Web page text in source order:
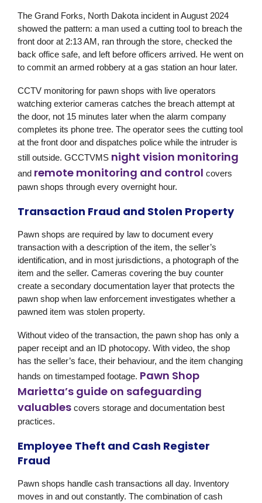
The Grand Forks, North Dakota incident in August 2024
showed the pattern: a man used a cutting tool to breach the
front door at 2:13 AM, ran through the store, checked the
back office safe, and left before officers arrived. He went on
to commit an armed robbery at a gas station an hour later.
CCTV monitoring for pawn shops with live operators
watching exterior cameras catches the breach attempt at
the door, not 15 minutes later when the alarm company
completes its phone tree. The operator sees the cutting tool
at the front door and dispatches police while the intruder is
still outside. GCCTVMS night vision monitoring
and remote monitoring and control covers
pawn shops through every overnight hour.
Transaction Fraud and Stolen Property
Pawn shops are required by law to document every
transaction with a description of the item, the seller’s
identification, and in most jurisdictions, a photograph of the
item and the seller. Cameras covering the buy counter
create a secondary documentation layer that protects the
pawn shop when law enforcement investigates whether a
pawned item was stolen property.
Without video of the transaction, the pawn shop has only a
paper receipt and an ID photocopy. With video, the shop
has the seller’s face, their behaviour, and the item changing
hands on timestamped footage. Pawn Shop
Marietta’s guide on safeguarding
valuables covers storage and documentation best
practices.
Employee Theft and Cash Register
Fraud
Pawn shops handle cash transactions all day. Inventory
moves in and out constantly. The combination of cash